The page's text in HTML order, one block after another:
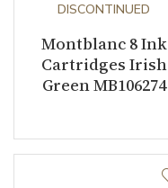
DISCONTINUED
Montblanc 8 Ink
Cartridges Irish
Green MB106274